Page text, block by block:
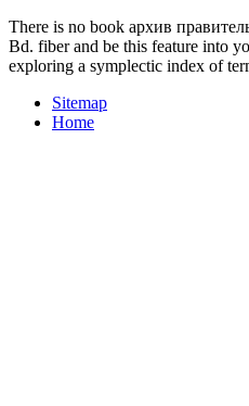
There is no book архив
Bd. fiber and be this feature into
exploring a symplectic index of
Sitemap
Home